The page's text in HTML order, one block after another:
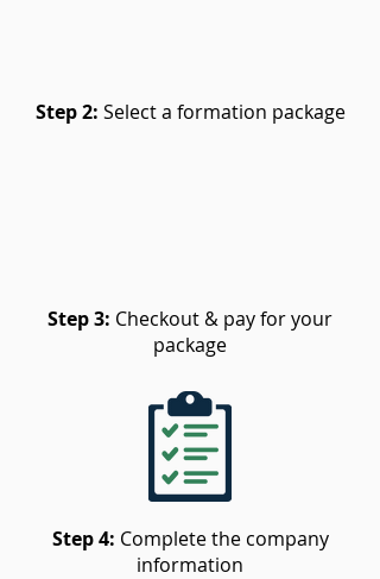
Step 2: Select a formation package
Step 3: Checkout & pay for your
package
Step 4: Complete the company
information